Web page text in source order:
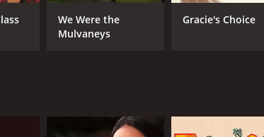
We Were the
Mulvaneys
Gracie's Choice